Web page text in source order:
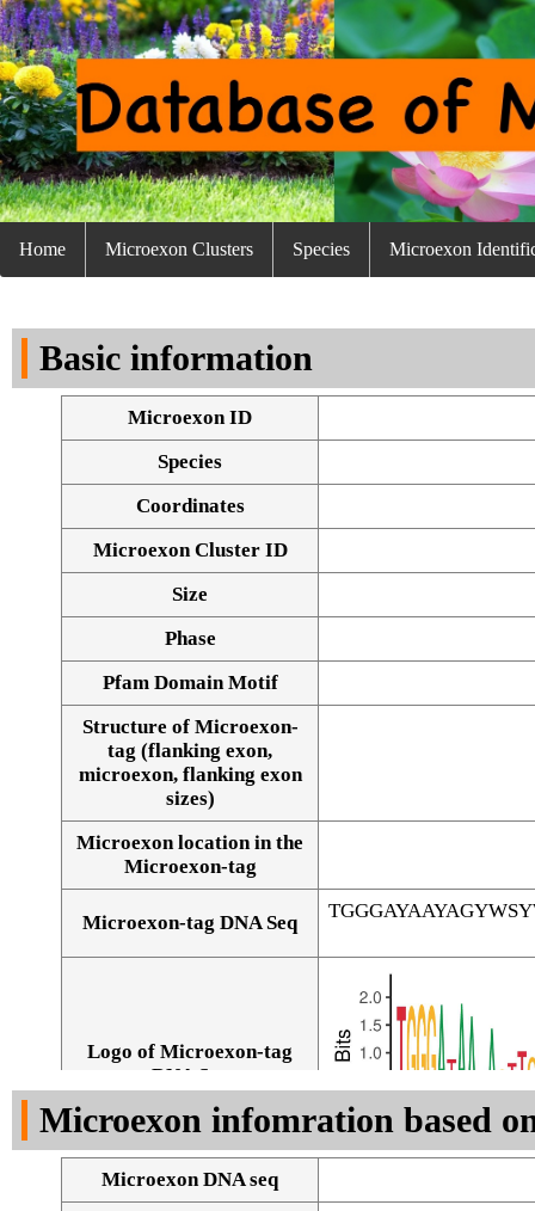
Home Microexon Clusters Species Microexon
Basic information
Microexon ID
Species
Coordinates
Microexon Cluster ID
Size
Phase
Pfam Domain Motif
Structure of Microexon-
tag (flanking exon,
microexon, flanking exon
sizes)
Microexon location in the
Microexon-tag
Microexon-tag DNA Seq
Logo of Microexon-tag
DNA Seq
Microexon infomration based
Microexon DNA seq